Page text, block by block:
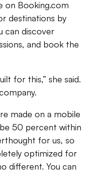
on Booking.com
destinations by
can discover
and book the
for this,” she said.
made on a mobile
50 percent within
for us, so
optimized for
different. You can